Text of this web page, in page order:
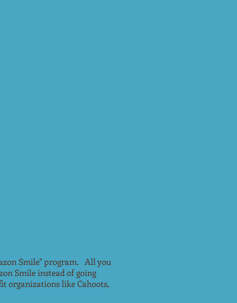
Smile" program. All you
Smile instead of going
organizations like Cahoots,